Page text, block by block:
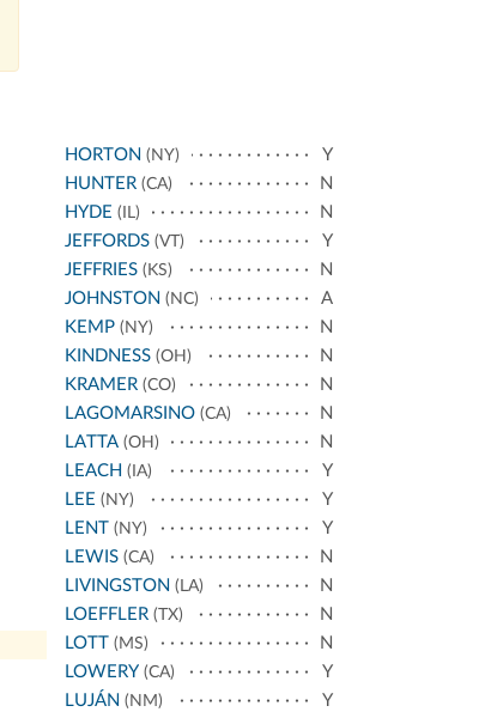
HORTON (NY)
Y
HUNTER (CA)
N
HYDE (IL)
N
JEFFORDS (VT)
Y
JEFFRIES (KS)
N
JOHNSTON (NC)
A
KEMP (NY)
N
KINDNESS (OH)
N
KRAMER (CO)
N
LAGOMARSINO (CA)
N
LATTA (OH)
N
LEACH (IA)
Y
LEE (NY)
Y
LENT (NY)
Y
LEWIS (CA)
N
LIVINGSTON (LA)
N
LOEFFLER (TX)
N
LOTT (MS)
N
LOWERY (CA)
Y
LUJÁN (NM)
Y